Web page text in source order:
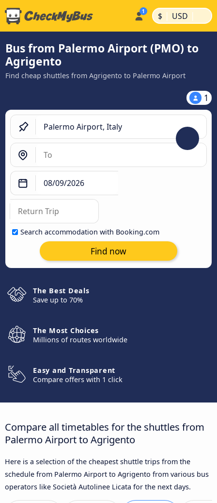
$ | USD |
Bus from Palermo Airport (PMO) to
Agrigento
Find cheap shuttles from Agrigento to Palermo Airport
1
Search accommodation with Booking.com
Find now
The Best Deals
Save up to 70%
The Most Choices
Millions of routes worldwide
Easy and Transparent
Compare offers with 1 click
Compare all timetables for the shuttles from
Palermo Airport to Agrigento
Here is a selection of the cheapest shuttle trips from the
schedule from Palermo Airport to Agrigento from various bus
operators like Società Autolinee Licata for the next days.